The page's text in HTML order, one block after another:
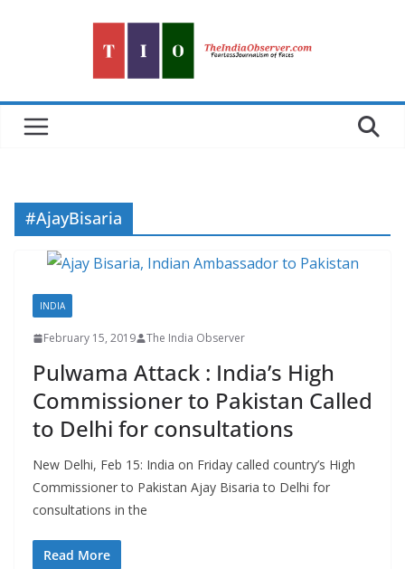
#AjayBisaria
INDIA
February 15, 2019 The India Observer
Pulwama Attack : India’s High
Commissioner to Pakistan Called
to Delhi for consultations
New Delhi, Feb 15: India on Friday called country’s High
Commissioner to Pakistan Ajay Bisaria to Delhi for
consultations in the
Read More